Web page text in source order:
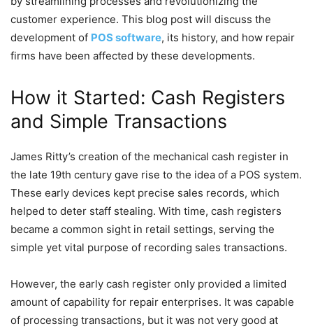
customer experience. This blog post will discuss the
development of POS software, its history, and how repair
firms have been affected by these developments.
How it Started: Cash Registers
and Simple Transactions
James Ritty’s creation of the mechanical cash register in
the late 19th century gave rise to the idea of a POS system.
These early devices kept precise sales records, which
helped to deter staff stealing. With time, cash registers
became a common sight in retail settings, serving the
simple yet vital purpose of recording sales transactions.
However, the early cash register only provided a limited
amount of capability for repair enterprises. It was capable
of processing transactions, but it was not very good at